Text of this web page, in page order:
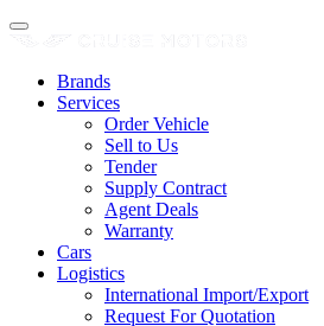
Brands
Services
Order Vehicle
Sell to Us
Tender
Supply Contract
Agent Deals
Warranty
Cars
Logistics
International Import/Export
Request For Quotation